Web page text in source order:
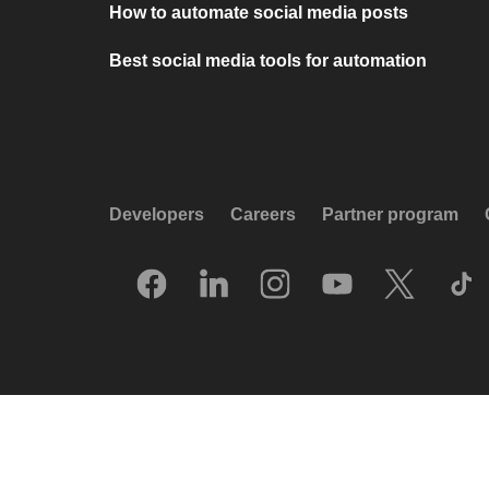
How to automate social media posts
Best social media tools for automation
Developers Careers Partner program